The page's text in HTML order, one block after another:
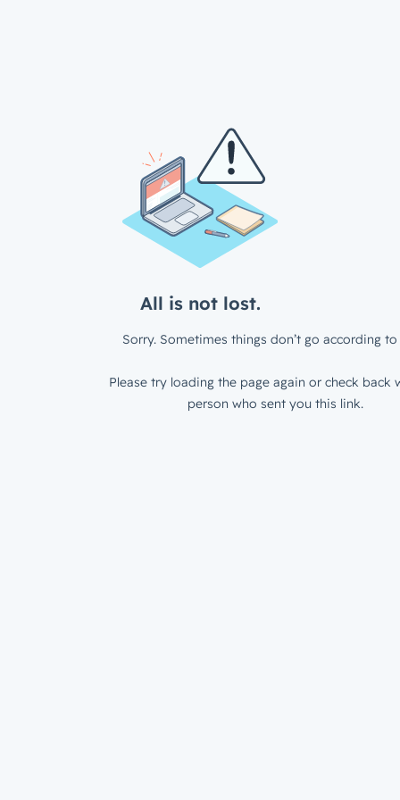
All is not lost.
Sorry. Sometimes things don’t go according to
Please try loading the page again or check back
person who sent you this link.